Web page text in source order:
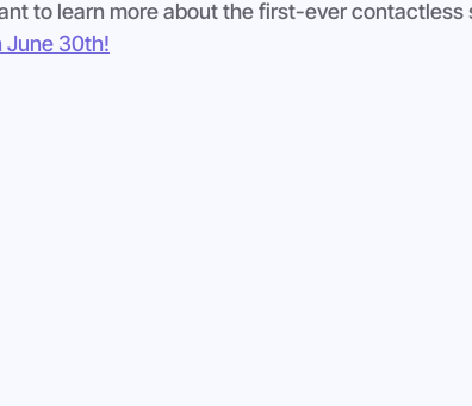
to learn more about the first-ever contactless
June 30th!